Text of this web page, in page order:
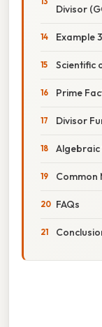
Divisor
Example
Scientific
Prime
Divisor
Algebraic
Common
FAQs